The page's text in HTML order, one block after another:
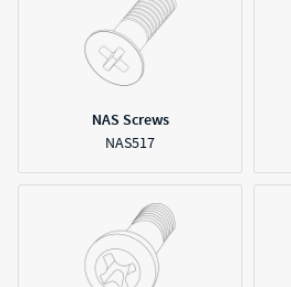
NAS Screws
NAS517